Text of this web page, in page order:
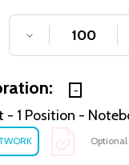
DECREASE
- 1 Position -
Optional